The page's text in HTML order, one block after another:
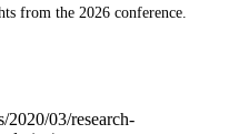
from the 2026 conference.
2020/03/research-